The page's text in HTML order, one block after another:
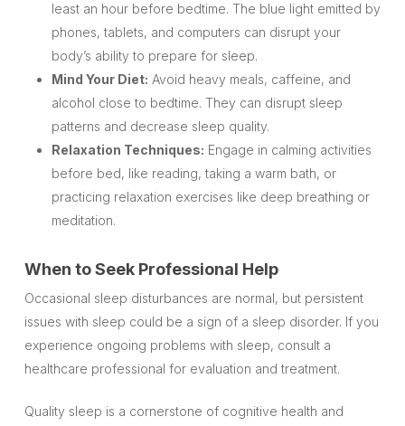
least an hour before bedtime. The blue light emitted by
phones, tablets, and computers can disrupt your
body’s ability to prepare for sleep.
Mind Your Diet: Avoid heavy meals, caffeine, and
alcohol close to bedtime. They can disrupt sleep
patterns and decrease sleep quality.
Relaxation Techniques: Engage in calming activities
before bed, like reading, taking a warm bath, or
practicing relaxation exercises like deep breathing or
meditation.
When to Seek Professional Help
Occasional sleep disturbances are normal, but persistent
issues with sleep could be a sign of a sleep disorder. If you
experience ongoing problems with sleep, consult a
healthcare professional for evaluation and treatment.
Quality sleep is a cornerstone of cognitive health and